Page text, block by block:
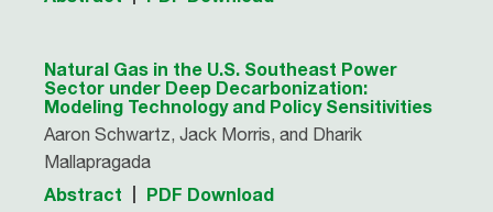
Natural Gas in the U.S. Southeast Power
Sector under Deep Decarbonization:
Modeling Technology and Policy Sensitivities
Aaron Schwartz, Jack Morris, and Dharik
Mallapragada
Abstract PDF Download